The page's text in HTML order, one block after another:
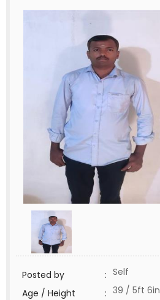
Posted by : Self
Age / Height
: 39 / 5ft 6in